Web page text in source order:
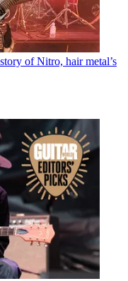
of Nitro, hair metal’s